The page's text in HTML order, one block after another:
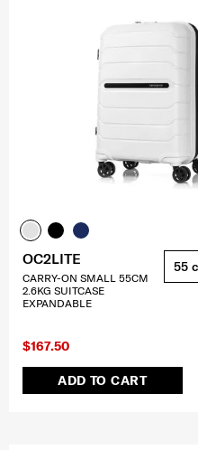
$167.50
ADD TO CART
OC2LITE
CARRY-ON SMALL 55CM
2.6KG SUITCASE
EXPANDABLE
55